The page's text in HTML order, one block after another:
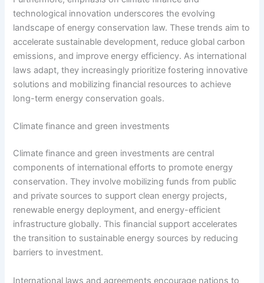
technological innovation underscores the evolving
landscape of energy conservation law. These trends aim to
accelerate sustainable development, reduce global carbon
emissions, and improve energy efficiency. As international
laws adapt, they increasingly prioritize fostering innovative
solutions and mobilizing financial resources to achieve
long-term energy conservation goals.
Climate finance and green investments
Climate finance and green investments are central
components of international efforts to promote energy
conservation. They involve mobilizing funds from public
and private sources to support clean energy projects,
renewable energy deployment, and energy-efficient
infrastructure globally. This financial support accelerates
the transition to sustainable energy sources by reducing
barriers to investment.
International laws and agreements encourage nations to